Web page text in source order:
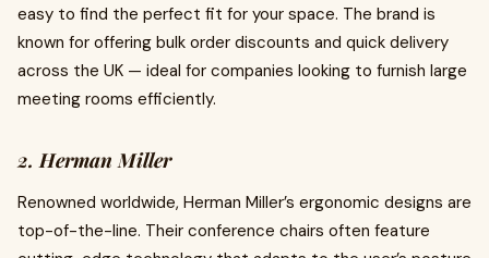
easy to find the perfect fit for your space. The brand is
known for offering bulk order discounts and quick delivery
across the UK — ideal for companies looking to furnish large
meeting rooms efficiently.
2. Herman Miller
Renowned worldwide, Herman Miller’s ergonomic designs are
top-of-the-line. Their conference chairs often feature